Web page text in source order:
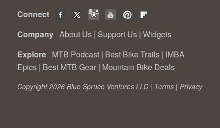
Connect
Company About Us | Support Us | Widgets
Explore MTB Podcast | Best Bike Trails | IMBA
Epics | Best MTB Gear | Mountain Bike Deals
Copyright 2026 Blue Spruce Ventures LLC | Terms | Privacy